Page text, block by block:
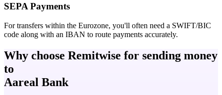
SEPA Payments
For transfers within the Eurozone, you'll often need a SWIFT/BIC
code along with an IBAN to route payments accurately.
Why choose Remitwise for sending money
to
Aareal Bank